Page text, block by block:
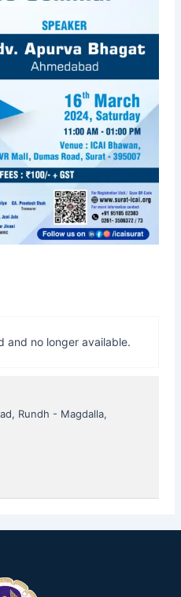
and no longer available.
Rundh - Magdalla,